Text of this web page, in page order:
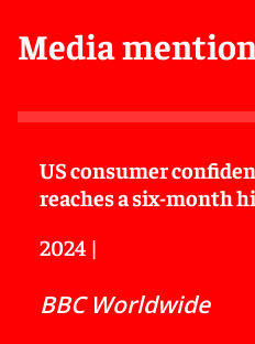
Media
US consumer
reaches a six-month
2024 |
BBC Worldwide